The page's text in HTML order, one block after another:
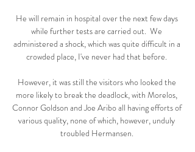
He will remain in hospital over the next few days
while further tests are carried out.  We
administered a shock, which was quite difficult in a
crowded place, I've never had that before.
However, it was still the visitors who looked the
more likely to break the deadlock, with Morelos,
Connor Goldson and Joe Aribo all having efforts of
various quality, none of which, however, unduly
troubled Hermansen.